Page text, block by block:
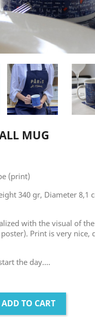
MUG
(print)
340 gr, Diameter 8,1
with the visual of
Print is very nice,
the day....
ADD TO CART